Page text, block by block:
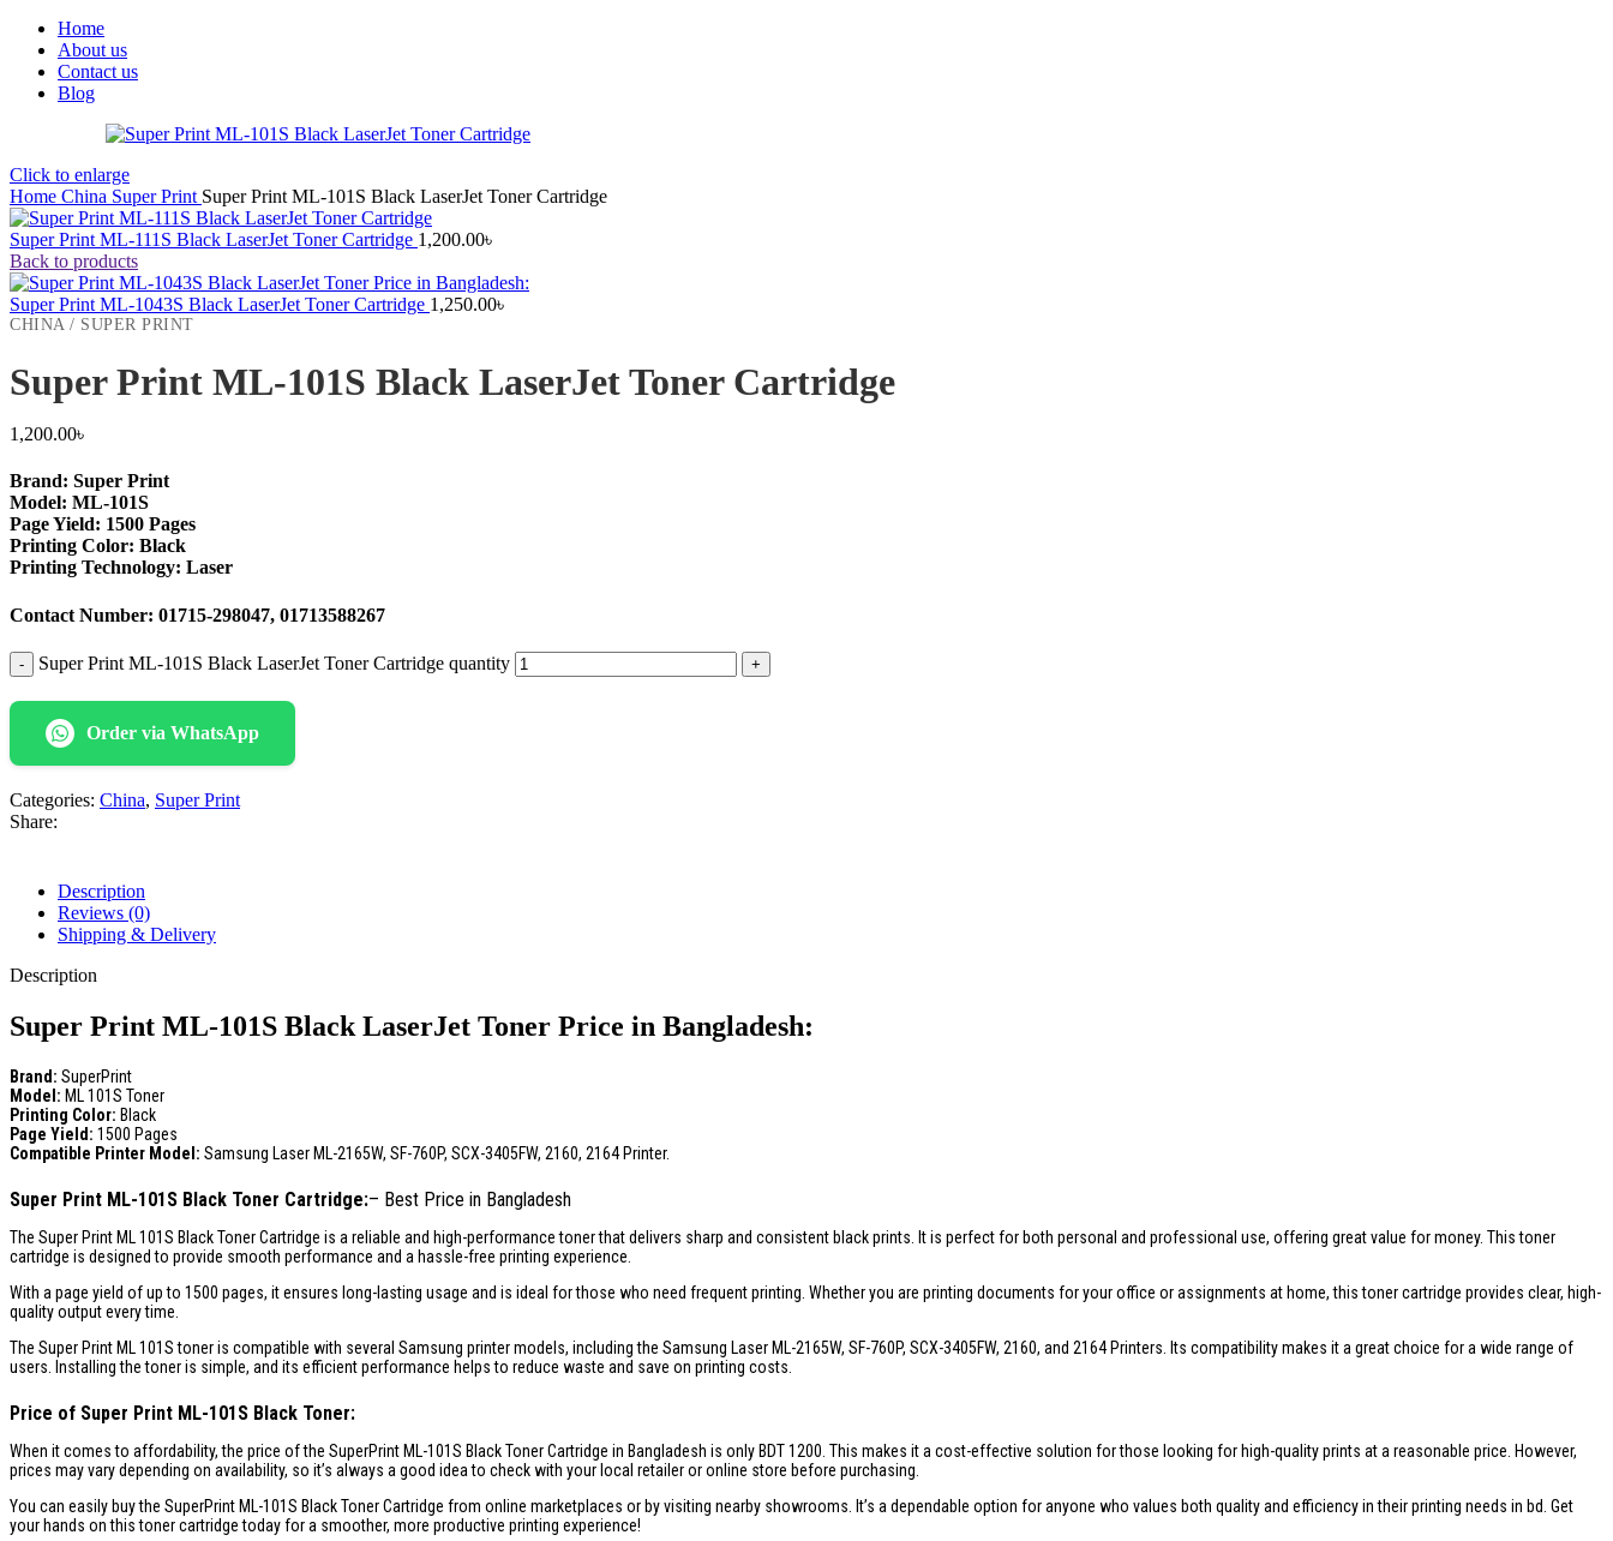
Home
About us
Contact us
Blog
Click to enlarge
Home China Super Print Super Print ML-101S Black LaserJet Toner Cartridge
Super Print ML-111S Black LaserJet Toner Cartridge 1,200.00৳
Back to products
Super Print ML-1043S Black LaserJet Toner Cartridge 1,250.00৳
CHINA / SUPER PRINT
Super Print ML-101S Black LaserJet Toner Cartridge
1,200.00৳
Brand: Super Print
Model: ML-101S
Page Yield: 1500 Pages
Printing Color: Black
Printing Technology: Laser
Contact Number: 01715-298047, 01713588267
Super Print ML-101S Black LaserJet Toner Cartridge quantity
Order via WhatsApp
Categories: China, Super Print
Share:
Description
Reviews (0)
Shipping & Delivery
Description
Super Print ML-101S Black LaserJet Toner Price in Bangladesh:
Brand: SuperPrint
Model: ML 101S Toner
Printing Color: Black
Page Yield: 1500 Pages
Compatible Printer Model: Samsung Laser ML-2165W, SF-760P, SCX-3405FW, 2160, 2164 Printer.
Super Print ML-101S Black Toner Cartridge:– Best Price in Bangladesh
The Super Print ML 101S Black Toner Cartridge is a reliable and high-performance toner that delivers sharp and consistent black prints. It is perfect for both personal and professional use, offering great value for money. This toner
cartridge is designed to provide smooth performance and a hassle-free printing experience.
With a page yield of up to 1500 pages, it ensures long-lasting usage and is ideal for those who need frequent printing. Whether you are printing documents for your office or assignments at home, this toner cartridge provides clear, high-
quality output every time.
The Super Print ML 101S toner is compatible with several Samsung printer models, including the Samsung Laser ML-2165W, SF-760P, SCX-3405FW, 2160, and 2164 Printers. Its compatibility makes it a great choice for a wide range of
users. Installing the toner is simple, and its efficient performance helps to reduce waste and save on printing costs.
Price of Super Print ML-101S Black Toner:
When it comes to affordability, the price of the SuperPrint ML-101S Black Toner Cartridge in Bangladesh is only BDT 1200. This makes it a cost-effective solution for those looking for high-quality prints at a reasonable price. However,
prices may vary depending on availability, so it’s always a good idea to check with your local retailer or online store before purchasing.
You can easily buy the SuperPrint ML-101S Black Toner Cartridge from online marketplaces or by visiting nearby showrooms. It’s a dependable option for anyone who values both quality and efficiency in their printing needs in bd. Get
your hands on this toner cartridge today for a smoother, more productive printing experience!